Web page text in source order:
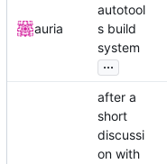
auria
autotool
s build
system
...
after a
short
discussi
on with